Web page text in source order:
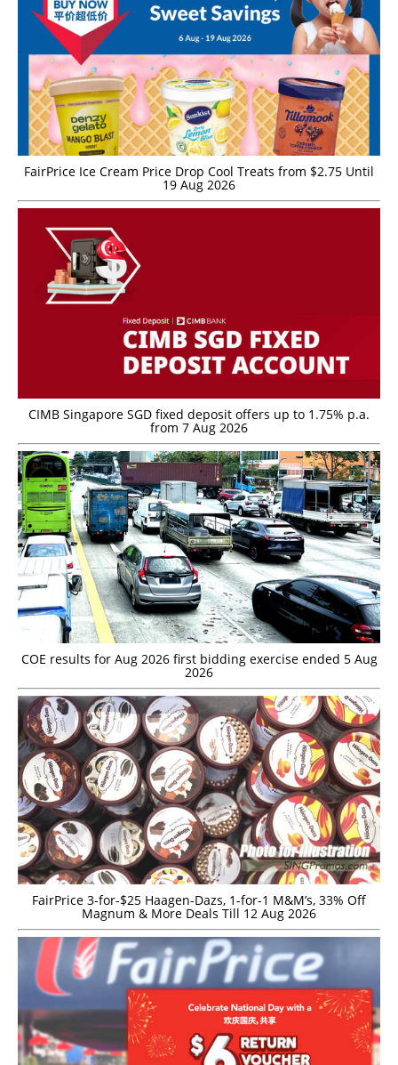
FairPrice Ice Cream Price Drop Cool Treats from $2.75 Until
19 Aug 2026
CIMB Singapore SGD fixed deposit offers up to 1.75% p.a.
from 7 Aug 2026
COE results for Aug 2026 first bidding exercise ended 5 Aug
2026
FairPrice 3-for-$25 Haagen-Dazs, 1-for-1 M&M’s, 33% Off
Magnum & More Deals Till 12 Aug 2026